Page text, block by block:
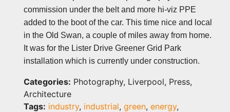
commission under the belt and more hi-viz PPE
added to the boot of the car. This time nice and local
in the Old Swan, a couple of miles away from home.
It was for the Lister Drive Greener Grid Park
installation which is currently under construction.
Categories: Photography, Liverpool, Press,
Architecture
Tags: industry, industrial, green, energy,